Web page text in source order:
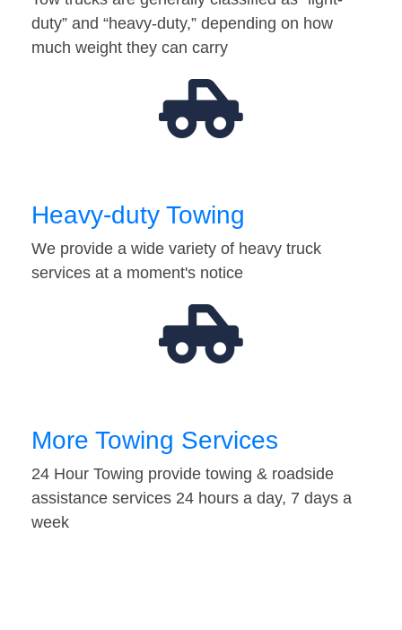
duty” and “heavy-duty,” depending on how
much weight they can carry
Heavy-duty Towing
We provide a wide variety of heavy truck
services at a moment's notice
More Towing Services
24 Hour Towing provide towing & roadside
assistance services 24 hours a day, 7 days a
week